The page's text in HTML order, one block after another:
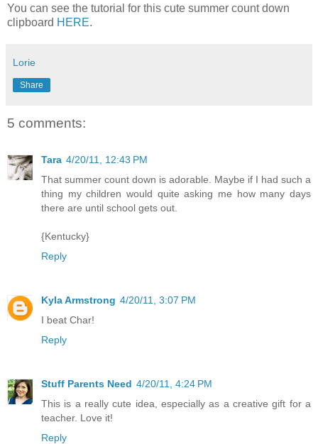
You can see the tutorial for this cute summer count down
clipboard HERE.
Lorie
Share
5 comments:
Tara 4/20/11, 12:43 PM
That summer count down is adorable. Maybe if I had such a
thing my children would quite asking me how many days
there are until school gets out.
{Kentucky}
Reply
Kyla Armstrong 4/20/11, 3:07 PM
I beat Char!
Reply
Stuff Parents Need 4/20/11, 4:24 PM
This is a really cute idea, especially as a creative gift for a
teacher. Love it!
Reply